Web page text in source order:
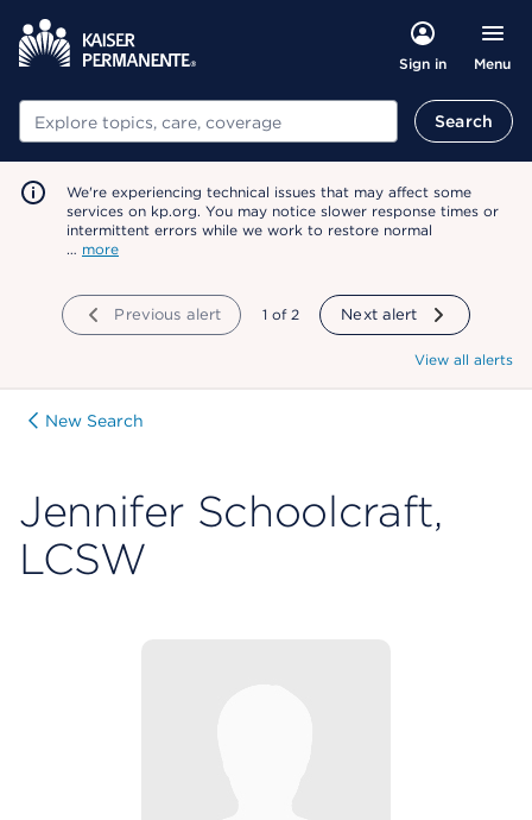
Sign in Menu
Search Search
We're experiencing technical issues that may affect some
services on kp.org. You may notice slower response times or
intermittent errors while we work to restore normal
… more
Previous alert showing
1 of 2 Next alert
View all alerts
New Search
Jennifer Schoolcraft,
LCSW